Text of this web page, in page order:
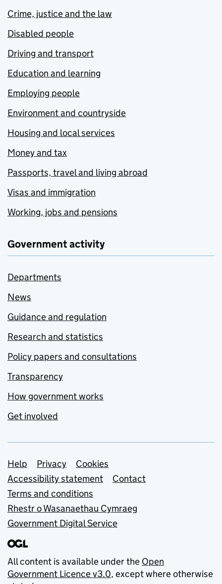
Crime, justice and the law
Disabled people
Driving and transport
Education and learning
Employing people
Environment and countryside
Housing and local services
Money and tax
Passports, travel and living abroad
Visas and immigration
Working, jobs and pensions
Government activity
Departments
News
Guidance and regulation
Research and statistics
Policy papers and consultations
Transparency
How government works
Get involved
Support links
Help Privacy
Cookies
Accessibility statement
Contact
Terms and conditions
Rhestr o Wasanaethau Cymraeg
Government Digital Service
All content is available under the Open
Government Licence v3.0, except where otherwise